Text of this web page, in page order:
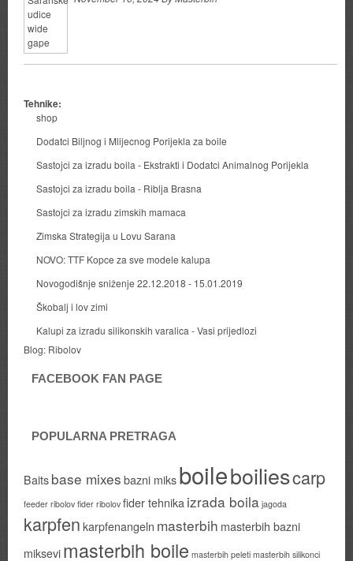
Tehnike:
shop
Dodatci Biljnog i Mlijecnog Porijekla za boile
Sastojci za izradu boila - Ekstrakti i Dodatci Animalnog Porijekla
Sastojci za izradu boila - Riblja Brasna
Sastojci za izradu zimskih mamaca
Zimska Strategija u Lovu Sarana
NOVO: TTF Kopce za sve modele kalupa
Novogodišnje sniženje 22.12.2018 - 15.01.2019
Škobalj i lov zimi
Kalupi za izradu silikonskih varalica - Vasi prijedlozi
Blog: Ribolov
FACEBOOK FAN PAGE
POPULARNA PRETRAGA
Baits base mixes bazni miks boileboiliescarp
feeder ribolov fider ribolov fider tehnika izrada boila jagoda
karpfen karpfenangeln masterbih masterbih bazni
miksevi masterbih boile masterbih peleti masterbih silikonci